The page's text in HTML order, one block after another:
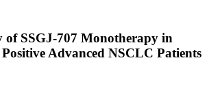
of SSGJ-707 Monotherapy in
Advanced NSCLC Patients